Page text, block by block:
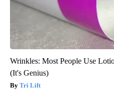
Wrinkles: Most People Use
(It's Genius)
Tri Lift